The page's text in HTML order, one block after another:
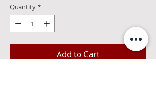
Quantity *
Add to Cart